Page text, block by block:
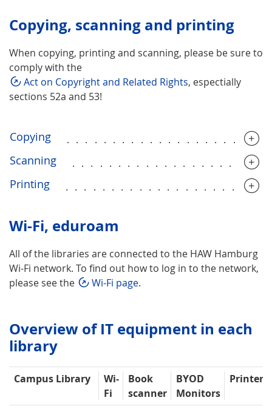
Copying, scanning and printing
When copying, printing and scanning, please be sure to
comply with the
Act on Copyright and Related Rights, espectially
sections 52a and 53!
Copying
Scanning
Printing
Wi-Fi, eduroam
All of the libraries are connected to the HAW Hamburg
Wi-Fi network. To find out how to log in to the network,
please see the
Wi-Fi page.
Overview of IT equipment in each
library
Campus Library
Wi-
Fi
Book
scanner
BYOD
Monitors
Printer